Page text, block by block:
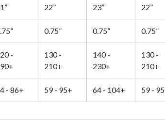
22” 23” 22”
0.75” 0.75” 0.75”
-
130 -
210+
140 -
230+
130 -
210+
- 86+ 59 - 95+ 64 - 104+ 59 -